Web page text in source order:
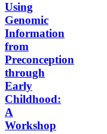
Using
Genomic
Information
from
Preconception
through
Early
Childhood:
A
Workshop